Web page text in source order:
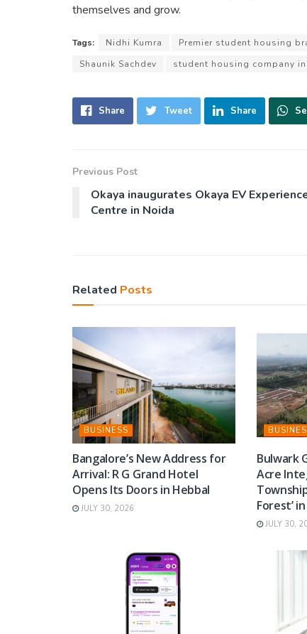
themselves and grow.
Tags: Nidhi Kumra Premier student housing
Shaunik Sachdev
student housing company
Share Tweet Share
Previous Post
Okaya inaugurates Okaya EV
Centre in Noida
Related Posts
BUSINESS
Bangalore’s New Address for
Arrival: R G Grand Hotel
Opens Its Doors in Hebbal
JULY 30, 2026
Bulwark
Acre
Forest’
JULY 30,